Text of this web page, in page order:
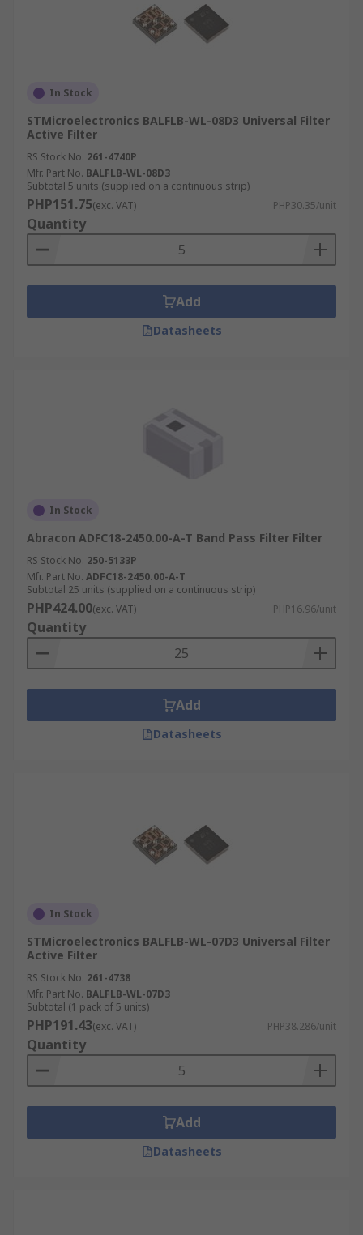
In Stock
STMicroelectronics BALFLB-WL-08D3 Universal Filter
Active Filter
RS Stock No. 261-4740P
Mfr. Part No. BALFLB-WL-08D3
Subtotal 5 units (supplied on a continuous strip)
PHP151.75(exc. VAT) PHP30.35/unit
Quantity
Add
Datasheets
In Stock
Abracon ADFC18-2450.00-A-T Band Pass Filter Filter
RS Stock No. 250-5133P
Mfr. Part No. ADFC18-2450.00-A-T
Subtotal 25 units (supplied on a continuous strip)
PHP424.00(exc. VAT) PHP16.96/unit
Quantity
Add
Datasheets
In Stock
STMicroelectronics BALFLB-WL-07D3 Universal Filter
Active Filter
RS Stock No. 261-4738
Mfr. Part No. BALFLB-WL-07D3
Subtotal (1 pack of 5 units)
PHP191.43(exc. VAT) PHP38.286/unit
Quantity
Add
Datasheets